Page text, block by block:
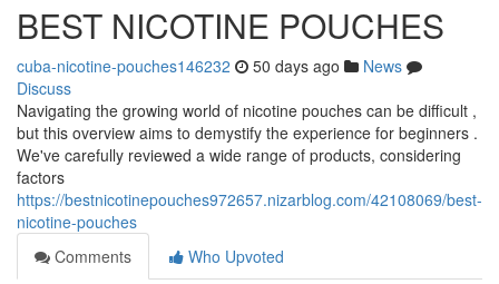
BEST NICOTINE POUCHES
cuba-nicotine-pouches146232 50 days ago
News
Discuss
Navigating the growing world of nicotine pouches can be difficult ,
but this overview aims to demystify the experience for beginners .
We've carefully reviewed a wide range of products, considering
factors
https://bestnicotinepouches972657.nizarblog.com/42108069/best-
nicotine-pouches
Comments
Who Upvoted